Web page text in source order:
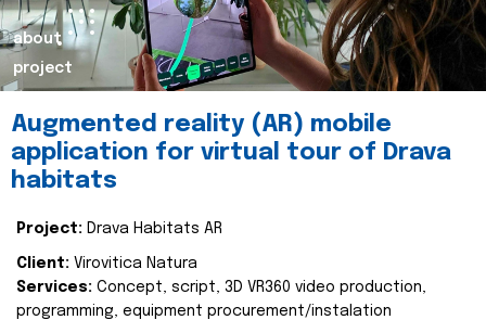
about
project
Augmented reality (AR) mobile
application for virtual tour of Drava
habitats
Project: Drava Habitats AR
Client: Virovitica Natura
Services: Concept, script, 3D VR360 video production,
programming, equipment procurement/instalation